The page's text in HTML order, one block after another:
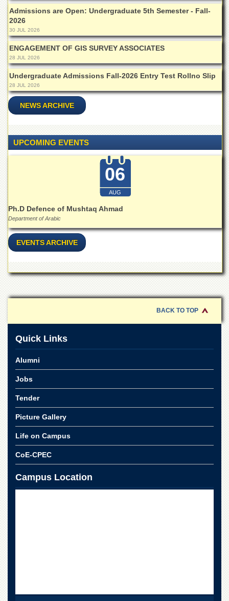
Resource
Laboratory
Materials
Research
Laboratory
Colleges
College
of
Home
Economics
College
for
Women
e-
Azam
of
Commerce
for
School
University
School
Education
EXAMINATIONS
Overview
Private
Examinations
Online
Admissions are Open: Undergraduate 5th Semester - Fall-
2026
30 JUL 2026
ENGAGEMENT OF GIS SURVEY ASSOCIATES
28 JUL 2026
Undergraduate Admissions Fall-2026 Entry Test Rollno Slip
28 JUL 2026
NEWS ARCHIVE
UPCOMING EVENTS
06
AUG
Ph.D Defence of Mushtaq Ahmad
Department of Arabic
EVENTS ARCHIVE
BACK TO TOP
Quick Links
Alumni
Jobs
Tender
Picture Gallery
Life on Campus
CoE-CPEC
Campus Location